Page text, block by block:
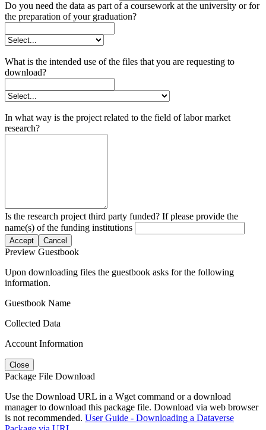
Do you need the data as part of a coursework at the university or for
the preparation of your graduation?
What is the intended use of the files that you are requesting to
download?
In what way is the project related to the field of labor market
research?
Is the research project third party funded? If please provide the
name(s) of the funding institutions
Accept Cancel
Preview Guestbook
Upon downloading files the guestbook asks for the following
information.
Guestbook Name
Collected Data
Account Information
Close
Package File Download
Use the Download URL in a Wget command or a download
manager to download this package file. Download via web browser
is not recommended. User Guide - Downloading a Dataverse